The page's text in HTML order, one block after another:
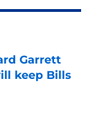
Garrett
keep Bills